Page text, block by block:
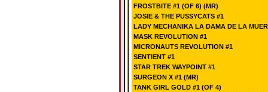
FROSTBITE #1 (OF 6) (MR)
JOSIE & THE PUSSYCATS #1
LADY MECHANIKA LA DAMA DE LA
MASK REVOLUTION #1
MICRONAUTS REVOLUTION #1
SENTIENT #1
STAR TREK WAYPOINT #1
SURGEON X #1 (MR)
TANK GIRL GOLD #1 (OF 4)